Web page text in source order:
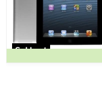
Sold out